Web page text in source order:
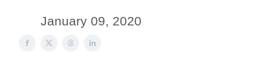
January 09, 2020